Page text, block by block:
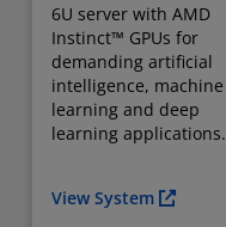
6U server with AMD
Instinct™ GPUs for
demanding artificial
intelligence, machine
learning and deep
learning applications.
View System